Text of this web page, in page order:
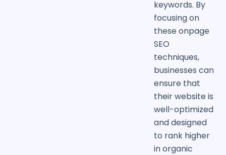
keywords. By
focusing on
these onpage
SEO
techniques,
businesses can
ensure that
their website is
well-optimized
and designed
to rank higher
in organic